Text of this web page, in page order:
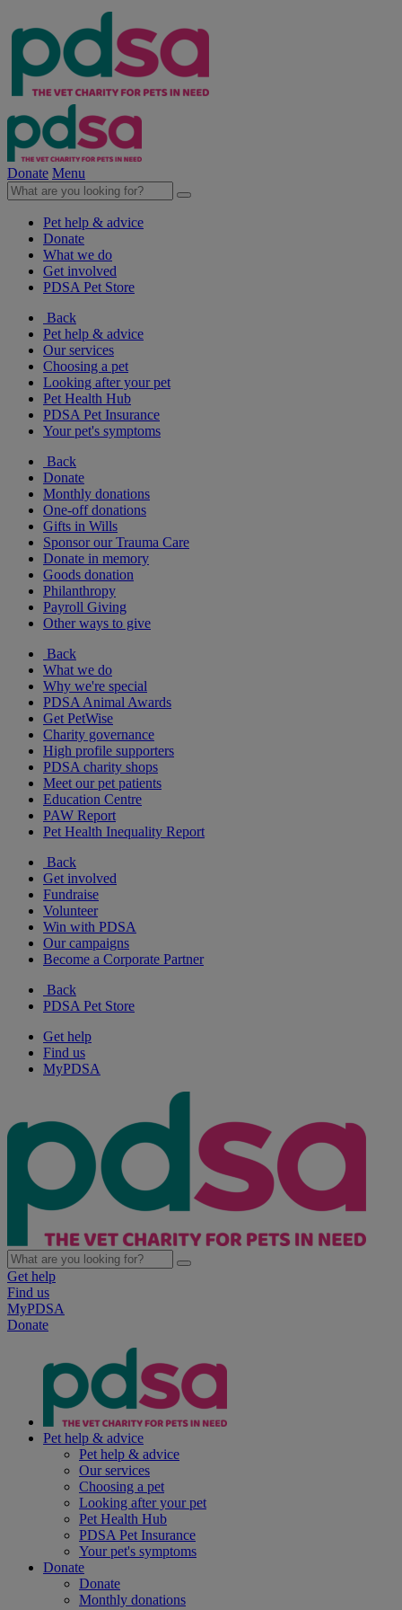
Donate Menu
Pet help & advice
Donate
What we do
Get involved
PDSA Pet Store
Back
Pet help & advice
Our services
Choosing a pet
Looking after your pet
Pet Health Hub
PDSA Pet Insurance
Your pet's symptoms
Back
Donate
Monthly donations
One-off donations
Gifts in Wills
Sponsor our Trauma Care
Donate in memory
Goods donation
Philanthropy
Payroll Giving
Other ways to give
Back
What we do
Why we're special
PDSA Animal Awards
Get PetWise
Charity governance
High profile supporters
PDSA charity shops
Meet our pet patients
Education Centre
PAW Report
Pet Health Inequality Report
Back
Get involved
Fundraise
Volunteer
Win with PDSA
Our campaigns
Become a Corporate Partner
Back
PDSA Pet Store
Get help
Find us
MyPDSA
Get help
Find us
MyPDSA
Donate
Pet help & advice
Pet help & advice
Our services
Choosing a pet
Looking after your pet
Pet Health Hub
PDSA Pet Insurance
Your pet's symptoms
Donate
Donate
Monthly donations